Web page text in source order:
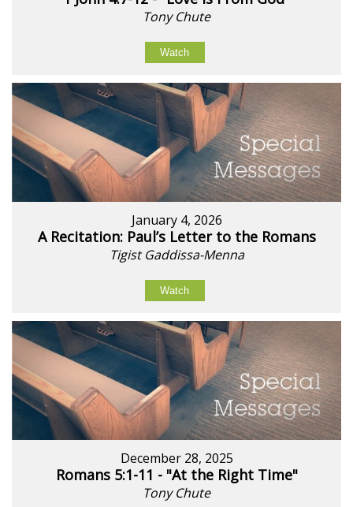
Tony Chute
Watch
January 4, 2026
A Recitation: Paul’s Letter to the Romans
Tigist Gaddissa-Menna
Watch
December 28, 2025
Romans 5:1-11 - "At the Right Time"
Tony Chute